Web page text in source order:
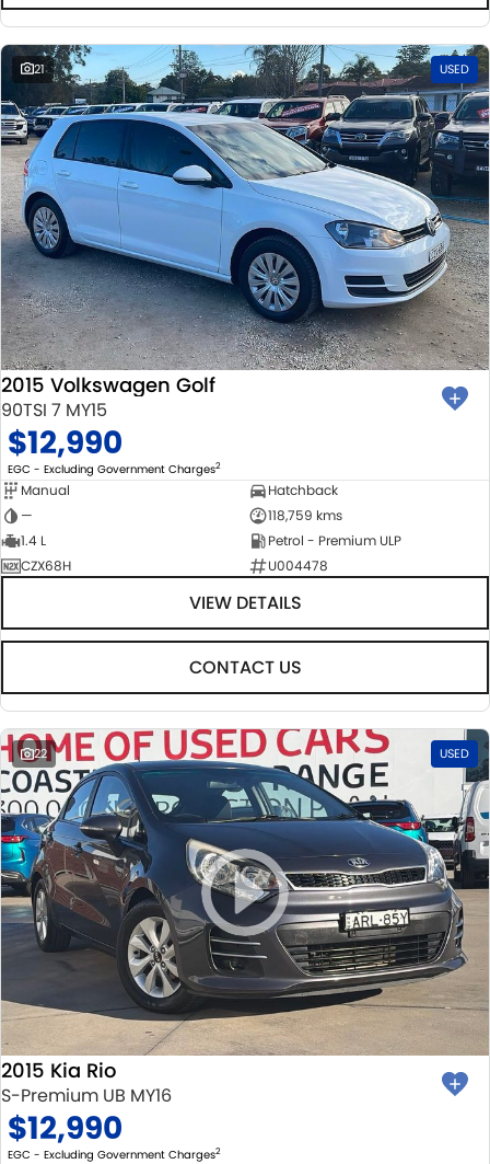
21 USED
2015 Volkswagen Golf
90TSI 7 MY15
$12,990
EGC - Excluding Government Charges2
Manual
Hatchback
—
118,759 kms
1.4 L
Petrol - Premium ULP
CZX68H
U004478
VIEW DETAILS
CONTACT US
22 USED
2015 Kia Rio
S-Premium UB MY16
$12,990
EGC - Excluding Government Charges2